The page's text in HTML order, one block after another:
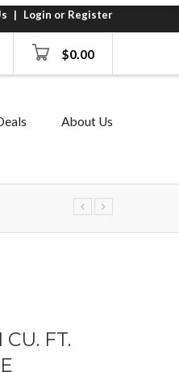
Login or Register
$0.00
About Us
FT.